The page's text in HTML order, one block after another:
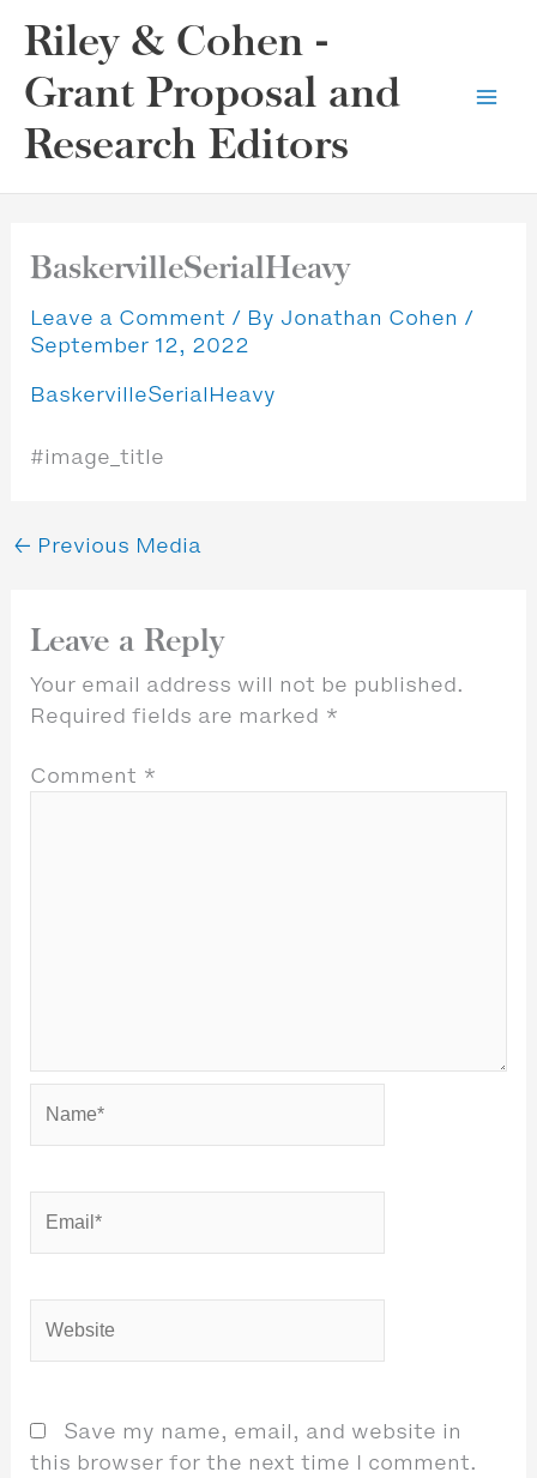
content
Riley & Cohen -
Grant Proposal and
Research Editors
BaskervilleSerialHeavy
Leave a Comment / By Jonathan Cohen /
September 12, 2022
BaskervilleSerialHeavy
#image_title
← Previous Media
Leave a Reply
Your email address will not be published.
Required fields are marked *
Comment *
Save my name, email, and website in
this browser for the next time I comment.